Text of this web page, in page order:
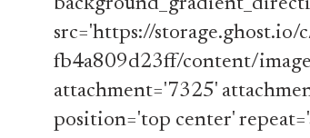
src='https://
fb4a809d23ff/content/
attachment='7325'
position='top center'